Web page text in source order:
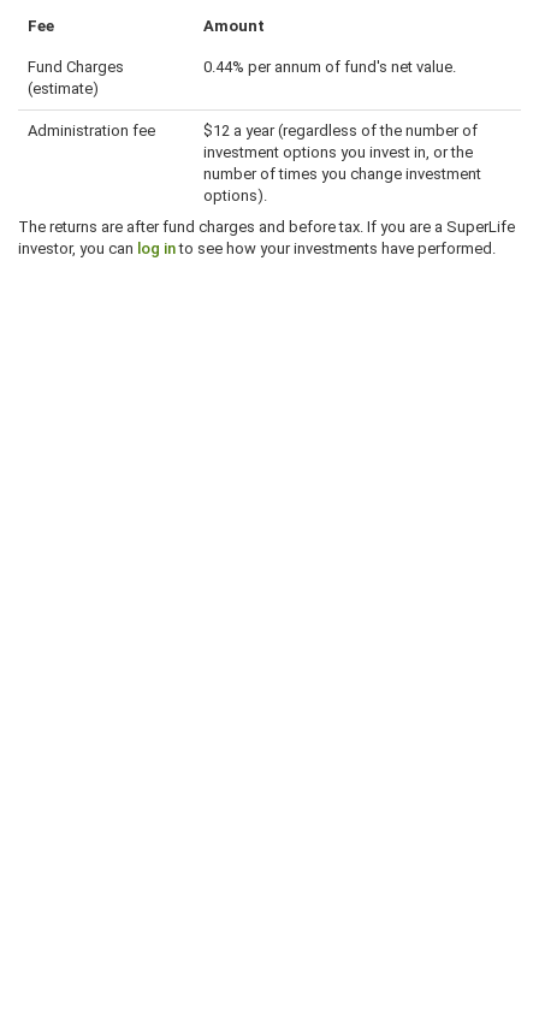
Fee Amount
Fund Charges
(estimate)
0.44% per annum of fund's net value.
Administration fee
$12 a year (regardless of the number of
investment options you invest in, or the
number of times you change investment
options).
The returns are after fund charges and before tax. If you are a SuperLife
investor, you can log into see how your investments have performed.